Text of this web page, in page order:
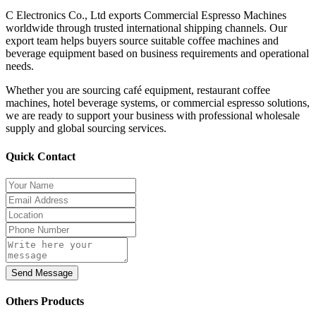
C Electronics Co., Ltd exports Commercial Espresso Machines
worldwide through trusted international shipping channels. Our
export team helps buyers source suitable coffee machines and
beverage equipment based on business requirements and operational
needs.
Whether you are sourcing café equipment, restaurant coffee
machines, hotel beverage systems, or commercial espresso solutions,
we are ready to support your business with professional wholesale
supply and global sourcing services.
Quick Contact
Send Message
Others Products